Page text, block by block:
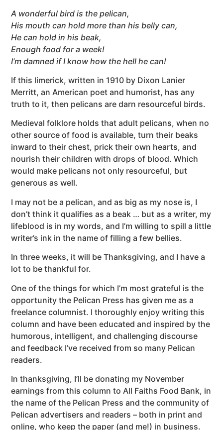
A wonderful bird is the pelican,
His mouth can hold more than his belly can,
He can hold in his beak,
Enough food for a week!
I’m damned if I know how the hell he can!
If this limerick, written in 1910 by Dixon Lanier
Merritt, an American poet and humorist, has any
truth to it, then pelicans are darn resourceful birds.
Medieval folklore holds that adult pelicans, when no
other source of food is available, turn their beaks
inward to their chest, prick their own hearts, and
nourish their children with drops of blood. Which
would make pelicans not only resourceful, but
generous as well.
I may not be a pelican, and as big as my nose is, I
don’t think it qualifies as a beak … but as a writer, my
lifeblood is in my words, and I’m willing to spill a little
writer’s ink in the name of filling a few bellies.
In three weeks, it will be Thanksgiving, and I have a
lot to be thankful for.
One of the things for which I’m most grateful is the
opportunity the Pelican Press has given me as a
freelance columnist. I thoroughly enjoy writing this
column and have been educated and inspired by the
humorous, intelligent, and challenging discourse
and feedback I’ve received from so many Pelican
readers.
In thanksgiving, I’ll be donating my November
earnings from this column to All Faiths Food Bank, in
the name of the Pelican Press and the community of
Pelican advertisers and readers – both in print and
online, who keep the paper (and me!) in business.